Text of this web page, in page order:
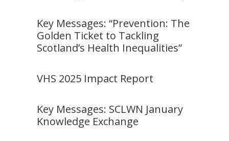
Key Messages: “Prevention: The
Golden Ticket to Tackling
Scotland’s Health Inequalities”
VHS 2025 Impact Report
Key Messages: SCLWN January
Knowledge Exchange